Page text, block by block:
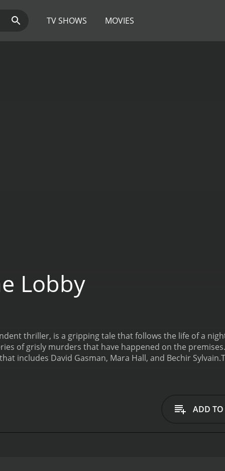
TV SHOWS MOVIES
Lobby
thriller, is a gripping tale that follows the life of a
of grisly murders that have happened on the
includes David Gasman, Mara Hall, and Bechir Sylvain.
the investigation, but he soon finds himself drawn
catch a killer. The detectives are also well-realized
ADD